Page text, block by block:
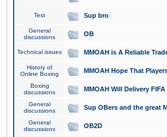
Test Sup bro
General
discussions
OB
Technical issues MMOAH is A Reliable
History of
Online Boxing
MMOAH Hope That
Boxing
discussions
MMOAH Will Delivery
General
discussions
Sup OBers and the great
General
discussions
OB2D